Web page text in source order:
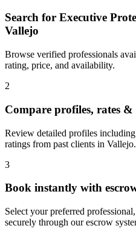
Search for Executive
Vallejo
Browse verified professionals
rating, price, and availability.
2
Compare profiles, rates &
Review detailed profiles
ratings from past clients in Vallejo.
3
Book instantly with
Select your preferred
securely through our escrow